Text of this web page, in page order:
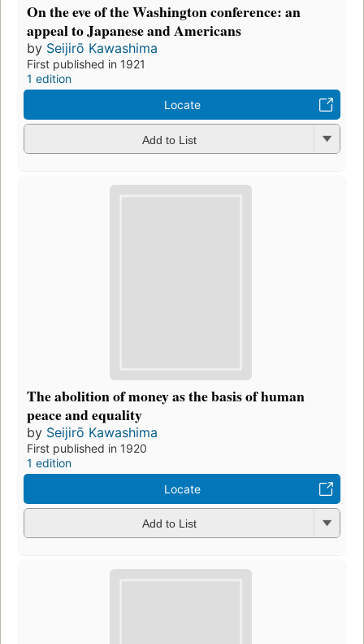
On the eve of the Washington conference: an
appeal to Japanese and Americans
by Seijirō Kawashima
First published in 1921
1 edition
Locate
Add to List
The abolition of money as the basis of human
peace and equality
by Seijirō Kawashima
First published in 1920
1 edition
Locate
Add to List